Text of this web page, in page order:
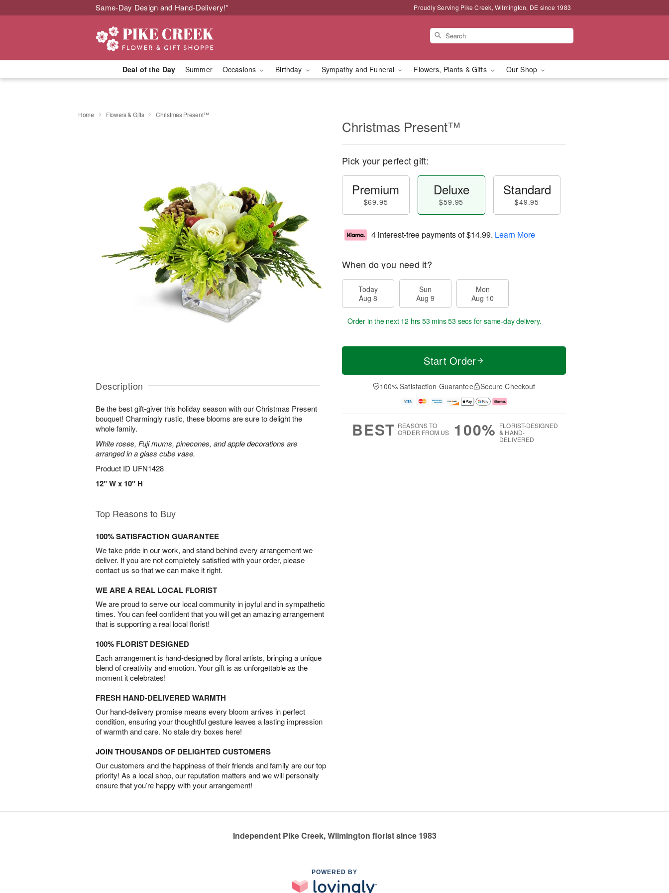
Same-Day Design and Hand-Delivery!* Proudly Serving Pike Creek, Wilmington, DE since 1983
Deal of the Day Summer Occasions Birthday Sympathy and Funeral Flowers, Plants & Gifts Our Shop
Home Flowers & Gifts Christmas Present™
Description
Be the best gift-giver this holiday season with our Christmas Present
bouquet! Charmingly rustic, these blooms are sure to delight the
whole family.
White roses, Fuji mums, pinecones, and apple decorations are
arranged in a glass cube vase.
Product ID UFN1428
12" W x 10" H
Christmas Present™
Pick your perfect gift:
Premium
$69.95
Deluxe
$59.95
Standard
$49.95
4 interest-free payments of$14.99. Learn More
When do you need it?
Today
Aug 8
Sun
Aug 9
Mon
Aug 10
Order in the next 12 hrs 53 mins 53 secs for same-day delivery.
Start Order
100% Satisfaction Guarantee Secure Checkout
BEST REASONS TO
ORDER FROM US
100% FLORIST-DESIGNED
& HAND-
DELIVERED
Top Reasons to Buy
100% SATISFACTION GUARANTEE
We take pride in our work, and stand behind every arrangement we
deliver. If you are not completely satisfied with your order, please
contact us so that we can make it right.
WE ARE A REAL LOCAL FLORIST
We are proud to serve our local community in joyful and in sympathetic
times. You can feel confident that you will get an amazing arrangement
that is supporting a real local florist!
100% FLORIST DESIGNED
Each arrangement is hand-designed by floral artists, bringing a unique
blend of creativity and emotion. Your gift is as unforgettable as the
moment it celebrates!
FRESH HAND-DELIVERED WARMTH
Our hand-delivery promise means every bloom arrives in perfect
condition, ensuring your thoughtful gesture leaves a lasting impression
of warmth and care. No stale dry boxes here!
JOIN THOUSANDS OF DELIGHTED CUSTOMERS
Our customers and the happiness of their friends and family are our top
priority! As a local shop, our reputation matters and we will personally
ensure that you’re happy with your arrangement!
Independent Pike Creek, Wilmington florist since 1983
POWERED BY